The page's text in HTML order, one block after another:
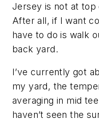
Jersey is not at top
After all, if I want
have to do is walk
back yard.
I’ve currently got
my yard, the
averaging in mid
haven’t seen the